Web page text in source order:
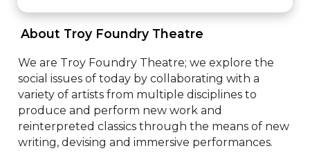
About Troy Foundry Theatre
We are Troy Foundry Theatre; we explore the
social issues of today by collaborating with a
variety of artists from multiple disciplines to
produce and perform new work and
reinterpreted classics through the means of new
writing, devising and immersive performances.